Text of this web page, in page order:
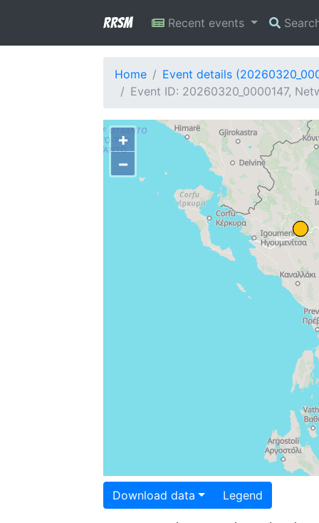
RRSM Recent events
Home
Event details
Event ID: 20260320_0000147,
+
−
Download data Legend